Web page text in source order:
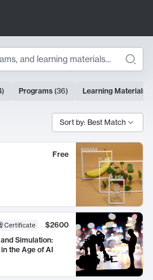
) Programs (36) Learning Materials
Sort by: Best Match
Free
Certificate
$2600
Simulation:
the Age of AI